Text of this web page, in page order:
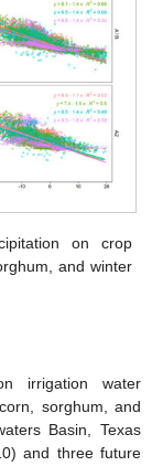
on crop
and winter
irrigation water
sorghum, and
Basin, Texas
and three future